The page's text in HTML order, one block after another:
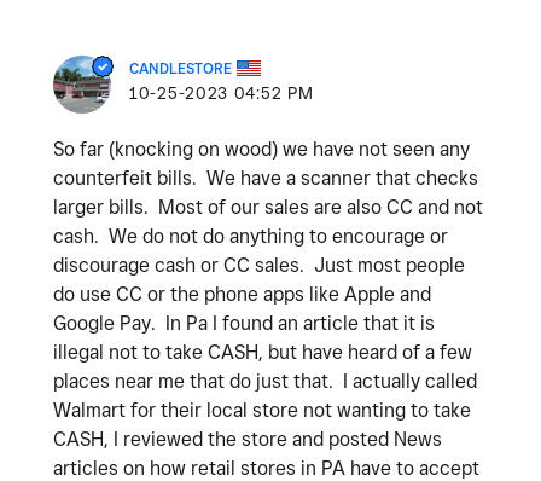
CANDLESTORE
‎10-25-2023 04:52 PM
So far (knocking on wood) we have not seen any
counterfeit bills. We have a scanner that checks
larger bills. Most of our sales are also CC and not
cash. We do not do anything to encourage or
discourage cash or CC sales. Just most people
do use CC or the phone apps like Apple and
Google Pay. In Pa I found an article that it is
illegal not to take CASH, but have heard of a few
places near me that do just that. I actually called
Walmart for their local store not wanting to take
CASH, I reviewed the store and posted News
articles on how retail stores in PA have to accept